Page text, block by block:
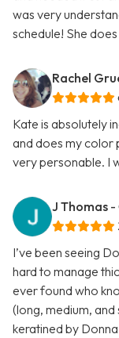
was very
schedule! She
Rachel
Kate is absolutely
and does my color
very personable. I
J Thomas -
I’ve been seeing
hard to manage
ever found who
(long, medium,
keratined by